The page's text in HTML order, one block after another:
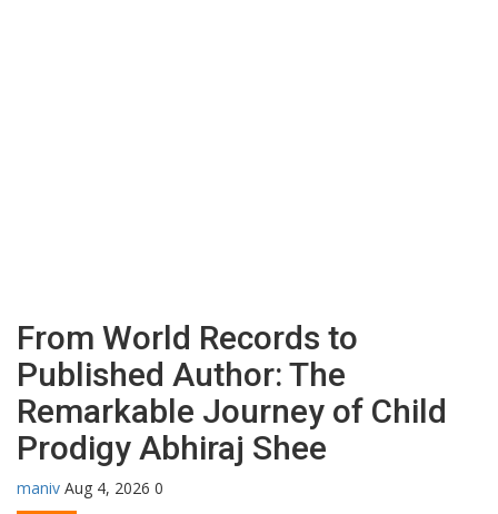
From World Records to
Published Author: The
Remarkable Journey of Child
Prodigy Abhiraj Shee
maniv Aug 4, 2026 0